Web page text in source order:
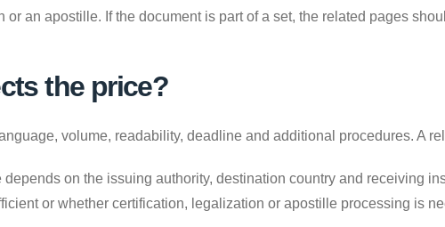
or an apostille. If the document is part of a set, the related pages
the price?
volume, readability, deadline and additional procedures. A
on the issuing authority, destination country and receiving
or whether certification, legalization or apostille processing is